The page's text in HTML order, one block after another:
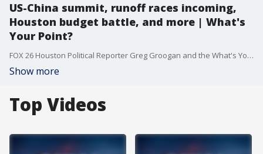
US-China summit, runoff races incoming,
Houston budget battle, and more | What's
Your Point?
FOX 26 Houston Political Reporter Greg Groogan and the What's Your Point? panel discuss the latest in local, statewide, and national politics.
Show more
Top Videos